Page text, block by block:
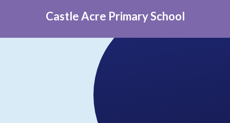
Castle Acre Primary School